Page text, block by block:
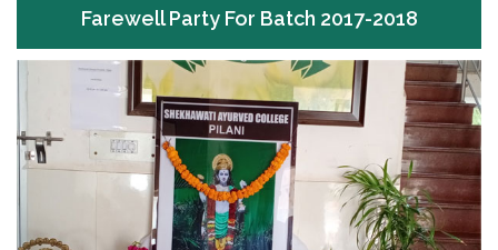
Farewell Party For Batch 2017-2018